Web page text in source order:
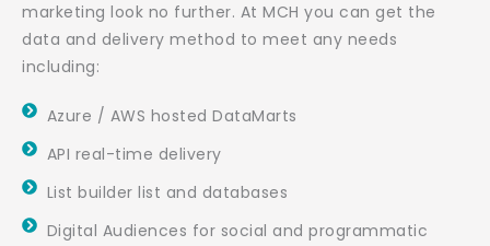
marketing look no further. At MCH you can get the
data and delivery method to meet any needs
including:
Azure / AWS hosted DataMarts
API real-time delivery
List builder list and databases
Digital Audiences for social and programmatic